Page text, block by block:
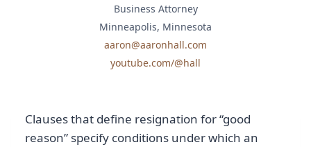
Clauses that define resignation for “good
reason” specify conditions under which an
Business Attorney
Minneapolis, Minnesota
aaron@aaronhall.com
youtube.com/@hall